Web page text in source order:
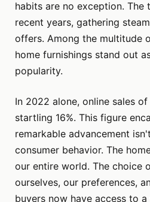
habits are no exception.
recent years, gathering
offers. Among the multitude
home furnishings stand out
popularity.
In 2022 alone, online sales
startling 16%. This figure
remarkable advancement
consumer behavior. The
our entire world. The choice
ourselves, our preferences,
buyers now have access to